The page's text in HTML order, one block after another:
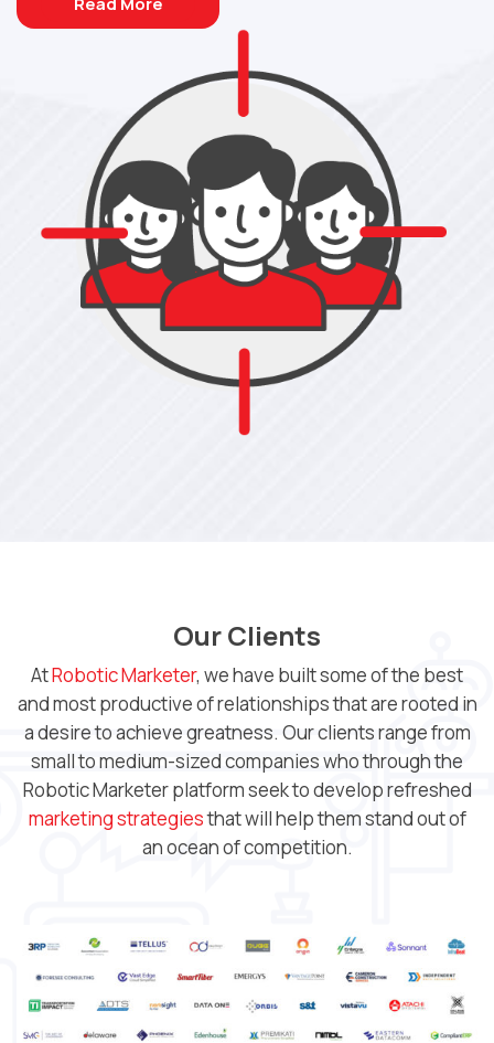
Our Clients
AtRobotic Marketer, we have built some of the best
and most productive of relationships that are rooted in
a desire to achieve greatness. Our clients range from
small to medium-sized companies who through the
Robotic Marketer platform seek to develop refreshed
marketing strategiesthat will help them stand out of
an ocean of competition.